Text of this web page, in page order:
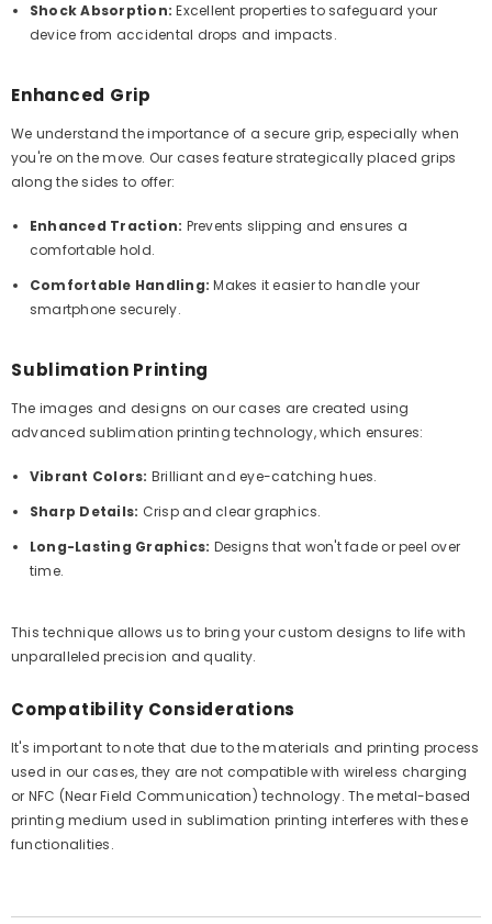
Shock Absorption: Excellent properties to safeguard your
device from accidental drops and impacts.
Enhanced Grip
We understand the importance of a secure grip, especially when
you're on the move. Our cases feature strategically placed grips
along the sides to offer:
Enhanced Traction: Prevents slipping and ensures a
comfortable hold.
Comfortable Handling: Makes it easier to handle your
smartphone securely.
Sublimation Printing
The images and designs on our cases are created using
advanced sublimation printing technology, which ensures:
Vibrant Colors: Brilliant and eye-catching hues.
Sharp Details: Crisp and clear graphics.
Long-Lasting Graphics: Designs that won't fade or peel over
time.
This technique allows us to bring your custom designs to life with
unparalleled precision and quality.
Compatibility Considerations
It's important to note that due to the materials and printing process
used in our cases, they are not compatible with wireless charging
or NFC (Near Field Communication) technology. The metal-based
printing medium used in sublimation printing interferes with these
functionalities.